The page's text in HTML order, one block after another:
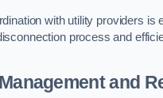
with utility providers is
process and
and